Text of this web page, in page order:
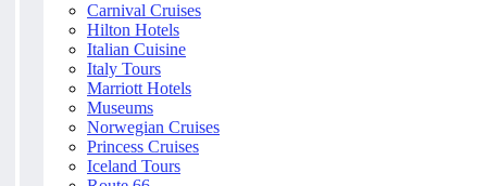
Carnival Cruises
Hilton Hotels
Italian Cuisine
Italy Tours
Marriott Hotels
Museums
Norwegian Cruises
Princess Cruises
Iceland Tours